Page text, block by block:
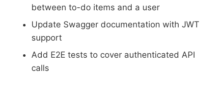
between to-do items and a user
Update Swagger documentation with JWT
support
Add E2E tests to cover authenticated API
calls